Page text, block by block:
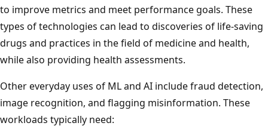
to improve metrics and meet performance goals. These
types of technologies can lead to discoveries of life-saving
drugs and practices in the field of medicine and health,
while also providing health assessments.
Other everyday uses of ML and AI include fraud detection,
image recognition, and flagging misinformation. These
workloads typically need: